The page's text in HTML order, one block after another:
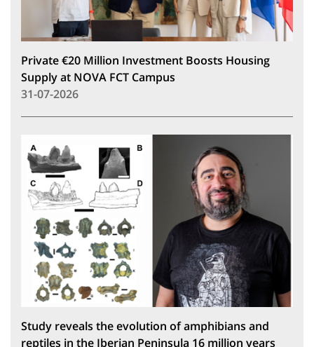
Private €20 Million Investment Boosts Housing
Supply at NOVA FCT Campus
31-07-2026
Study reveals the evolution of amphibians and
reptiles in the Iberian Peninsula 16 million years